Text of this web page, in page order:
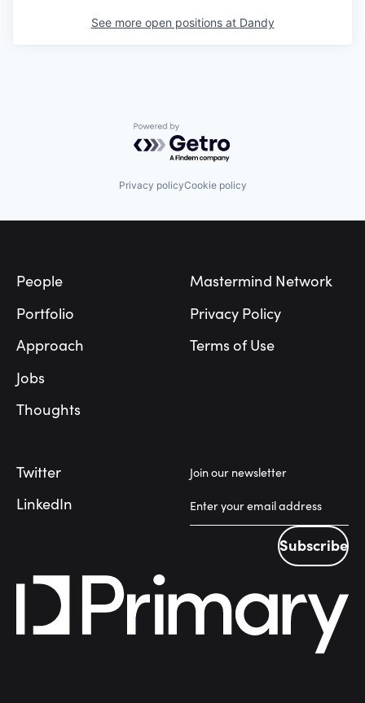
See more open positions at Dandy
Powered by Getro.com
Privacy policyCookie policy
People
Portfolio
Approach
Jobs
Thoughts
Mastermind Network
Privacy Policy
Terms of Use
Twitter
LinkedIn
Join our newsletter
Subscribe
Subscribe